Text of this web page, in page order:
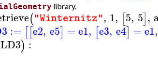
library.
("Winternitz", 1, [5, 5],
:= [[e2, e5] =e1, [e3, e4] =e1,
LD3) :